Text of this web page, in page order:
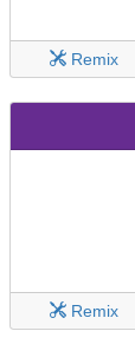
Remix
Remix